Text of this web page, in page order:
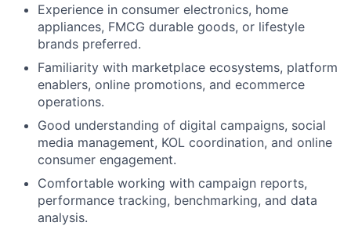
Experience in consumer electronics, home
appliances, FMCG durable goods, or lifestyle
brands preferred.
Familiarity with marketplace ecosystems, platform
enablers, online promotions, and ecommerce
operations.
Good understanding of digital campaigns, social
media management, KOL coordination, and online
consumer engagement.
Comfortable working with campaign reports,
performance tracking, benchmarking, and data
analysis.